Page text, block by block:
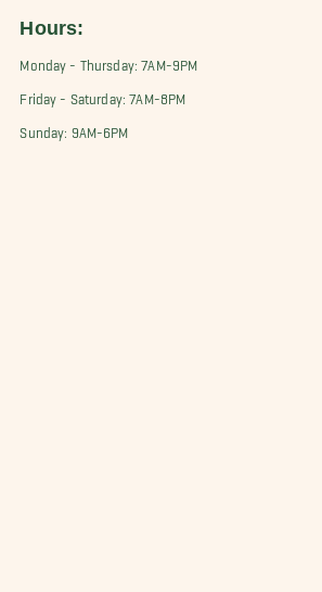
Hours:
Monday - Thursday: 7AM-9PM
Friday - Saturday: 7AM-8PM
Sunday: 9AM-6PM